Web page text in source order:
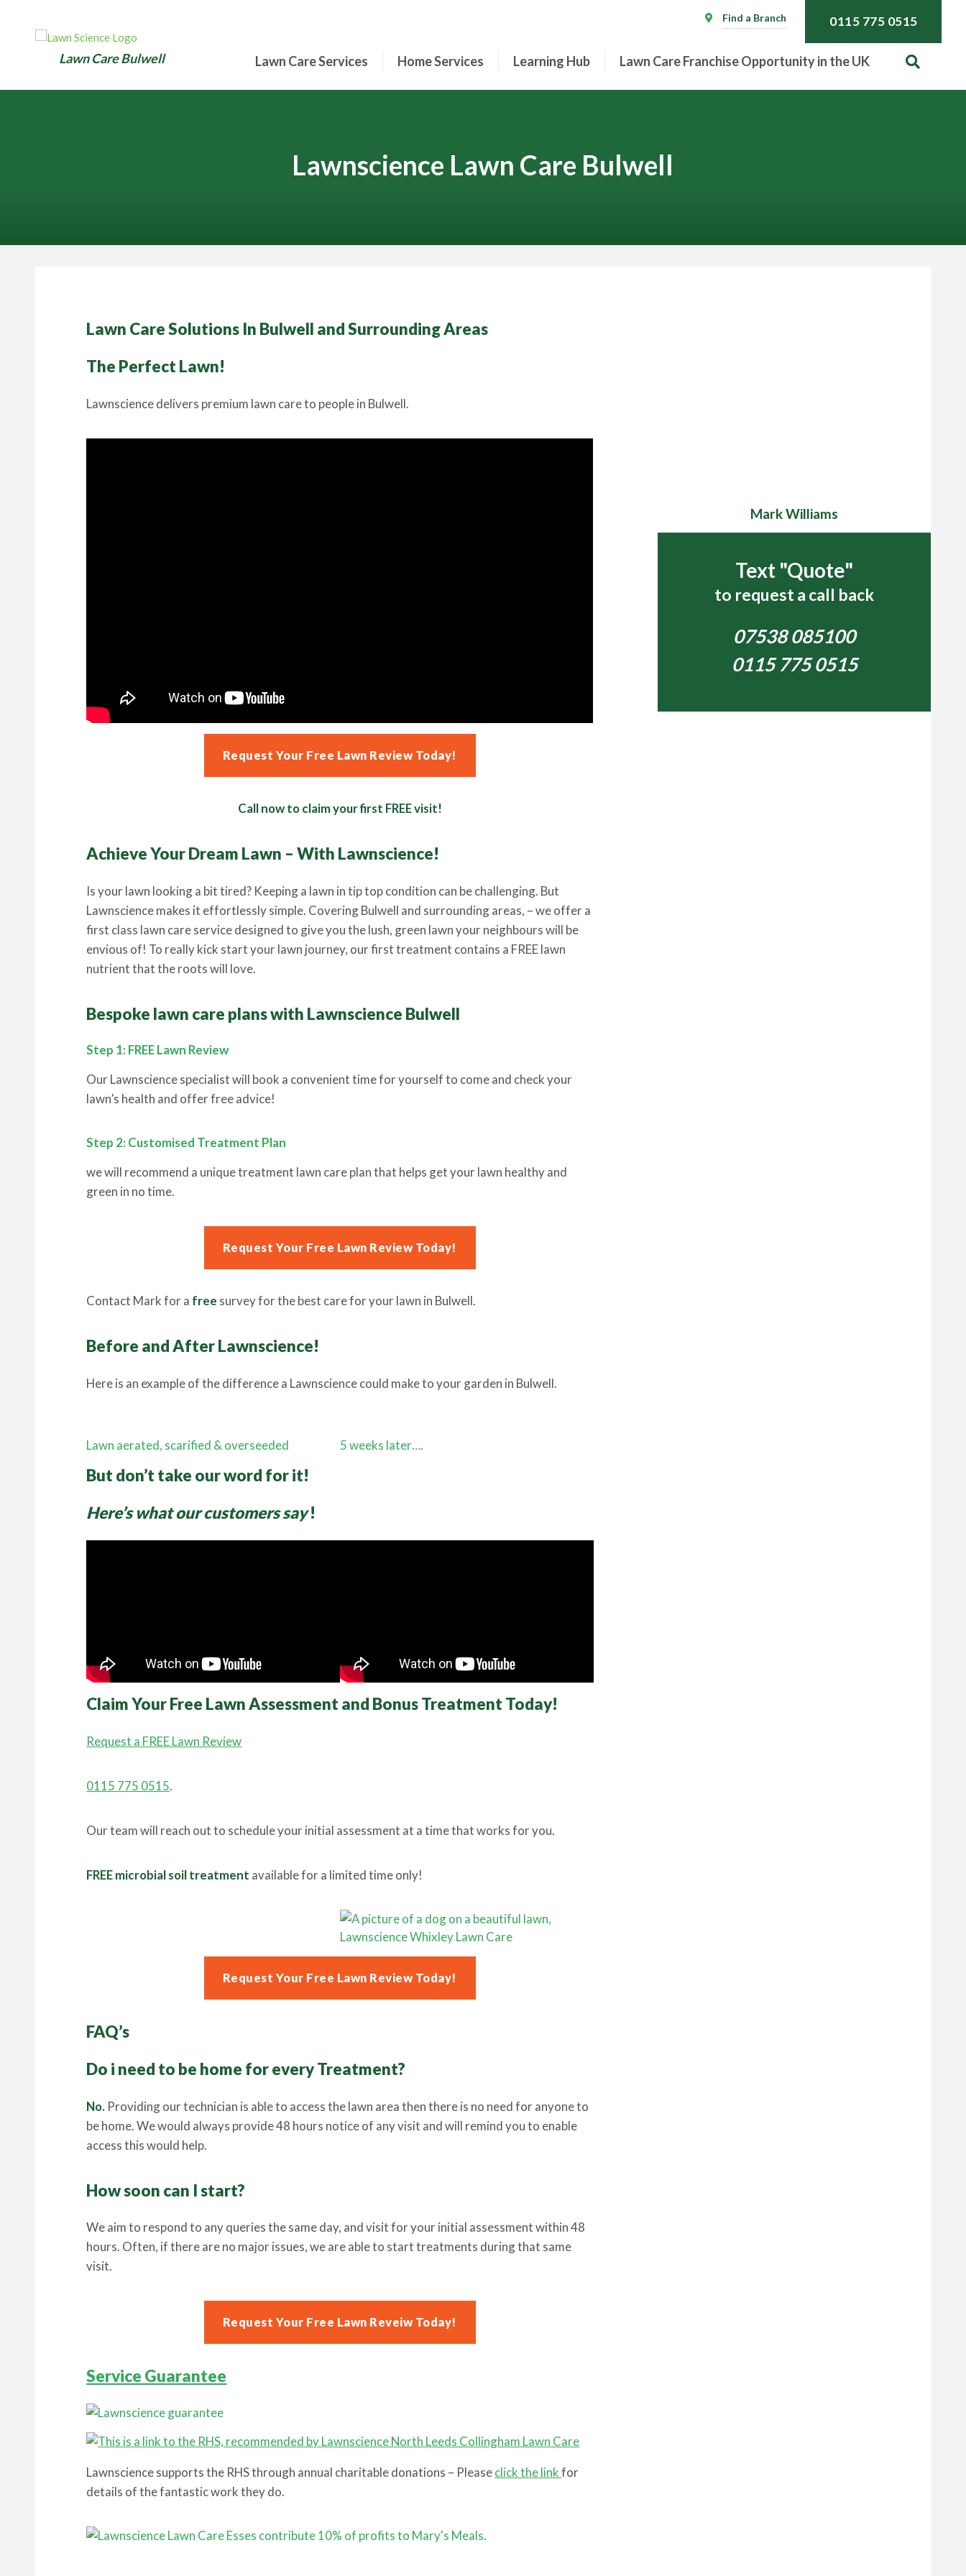
Lawn Care Bulwell
Find a Branch 0115 775 0515
Lawn Care Services Home Services Learning Hub Lawn Care Franchise Opportunity in the UK
Lawnscience Lawn Care Bulwell
Lawn Care Solutions In Bulwell and Surrounding Areas
The Perfect Lawn!
Lawnscience delivers premium lawn care to people in Bulwell.
Request Your Free Lawn Review Today!
Call now to claim your first FREE visit!
Achieve Your Dream Lawn – With Lawnscience!
Is your lawn looking a bit tired? Keeping a lawn in tip top condition can be challenging. But
Lawnscience makes it effortlessly simple. Covering Bulwell and surrounding areas, – we offer a
first class lawn care service designed to give you the lush, green lawn your neighbours will be
envious of! To really kick start your lawn journey, our first treatment contains a FREE lawn
nutrient that the roots will love.
Bespoke lawn care plans with Lawnscience Bulwell
Step 1: FREE Lawn Review
Our Lawnscience specialist will book a convenient time for yourself to come and check your
lawn’s health and offer free advice!
Step 2: Customised Treatment Plan
we will recommend a unique treatment lawn care plan that helps get your lawn healthy and
green in no time.
Request Your Free Lawn Review Today!
Contact Mark for a free survey for the best care for your lawn in Bulwell.
Before and After Lawnscience!
Here is an example of the difference a Lawnscience could make to your garden in Bulwell.
Lawn aerated, scarified & overseeded 5 weeks later….
But don’t take our word for it!
Here’s what our customers say!
Claim Your Free Lawn Assessment and Bonus TreatmentToday!
Request a FREE Lawn Review
0115 775 0515.
Our team will reach out to schedule your initial assessment at a time that works for you.
FREE microbial soil treatment available for a limited time only!
Request Your Free Lawn Review Today!
FAQ’s
Do i need to be home for every Treatment?
No. Providing our technician is able to access the lawn area then there is no need for anyone to
be home. We would always provide 48 hours notice of any visit and will remind you to enable
access this would help.
How soon can I start?
We aim to respond to any queries the same day, and visit for your initial assessment within 48
hours. Often, if there are no major issues, we are able to start treatments during that same
visit.
Request Your Free Lawn Reveiw Today!
Service Guarantee
Lawnscience supports the RHS through annual charitable donations – Pleaseclick the linkfor
details of the fantastic work they do.
Mark Williams
Text "Quote"
to request a call back
07538 085100
0115 775 0515